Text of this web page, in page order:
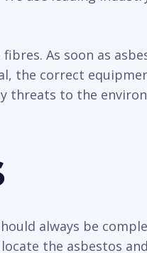
As soon as
the correct
threats to the
always be
the asbestos